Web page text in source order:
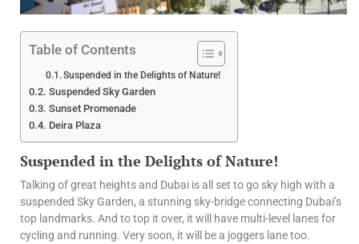
Table of Contents
Suspended in the Delights of Nature!
Suspended Sky Garden
Sunset Promenade
Deira Plaza
Suspended in the Delights of Nature!
Talking of great heights and Dubai is all set to go sky high with a
suspended Sky Garden, a stunning sky-bridge connecting Dubai’s
top landmarks. And to top it over, it will have multi-level lanes for
cycling and running. Very soon, it will be a joggers lane too.